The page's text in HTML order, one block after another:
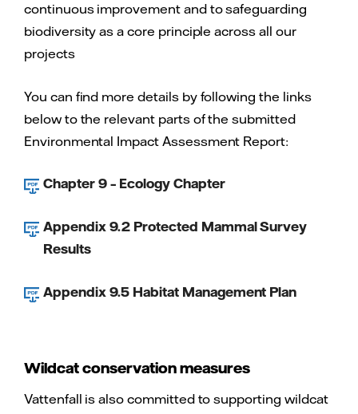
continuous improvement and to safeguarding
biodiversity as a core principle across all our
projects
You can find more details by following the links
below to the relevant parts of the submitted
Environmental Impact Assessment Report:
Chapter 9 – Ecology Chapter
Appendix 9.2 Protected Mammal Survey
Results
Appendix 9.5 Habitat Management Plan
Wildcat conservation measures
Vattenfall is also committed to supporting wildcat